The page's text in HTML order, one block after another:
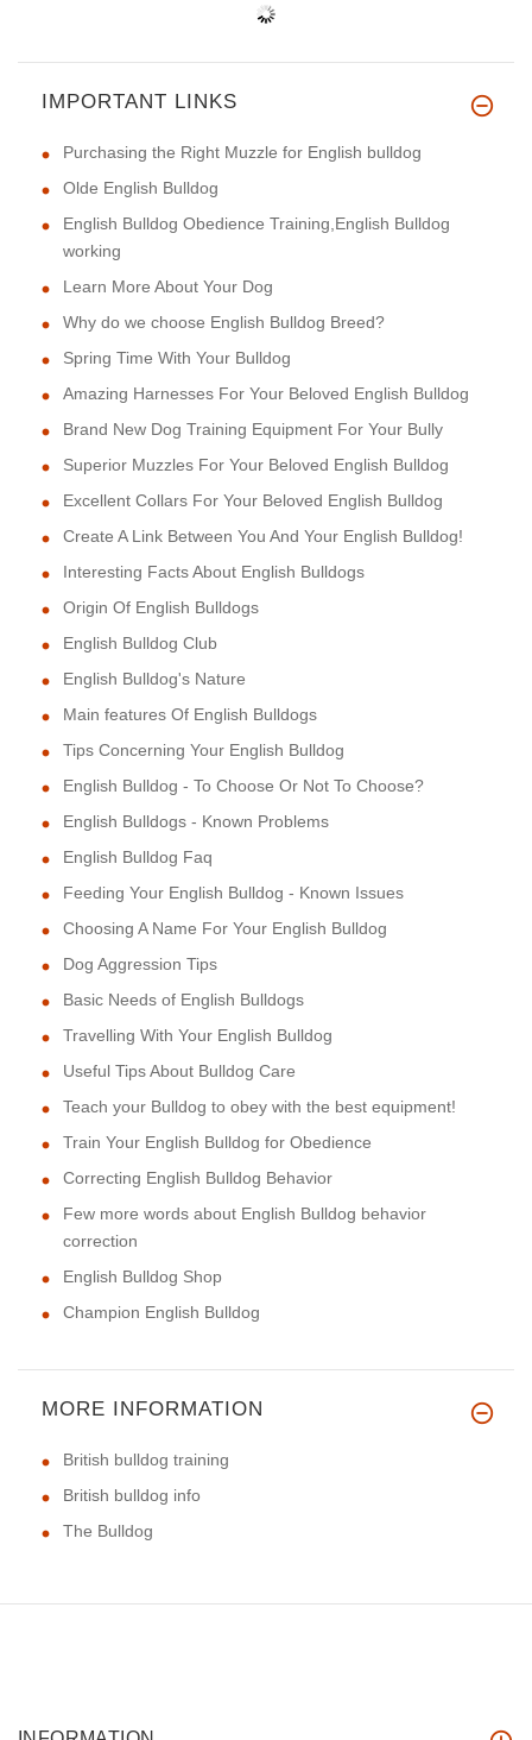
IMPORTANT LINKS
Purchasing the Right Muzzle for English bulldog
Olde English Bulldog
English Bulldog Obedience Training,English Bulldog
working
Learn More About Your Dog
Why do we choose English Bulldog Breed?
Spring Time With Your Bulldog
Amazing Harnesses For Your Beloved English Bulldog
Brand New Dog Training Equipment For Your Bully
Superior Muzzles For Your Beloved English Bulldog
Excellent Collars For Your Beloved English Bulldog
Create A Link Between You And Your English Bulldog!
Interesting Facts About English Bulldogs
Origin Of English Bulldogs
English Bulldog Club
English Bulldog's Nature
Main features Of English Bulldogs
Tips Concerning Your English Bulldog
English Bulldog - To Choose Or Not To Choose?
English Bulldogs - Known Problems
English Bulldog Faq
Feeding Your English Bulldog - Known Issues
Choosing A Name For Your English Bulldog
Dog Aggression Tips
Basic Needs of English Bulldogs
Travelling With Your English Bulldog
Useful Tips About Bulldog Care
Teach your Bulldog to obey with the best equipment!
Train Your English Bulldog for Obedience
Correcting English Bulldog Behavior
Few more words about English Bulldog behavior
correction
English Bulldog Shop
Champion English Bulldog
MORE INFORMATION
British bulldog training
British bulldog info
The Bulldog